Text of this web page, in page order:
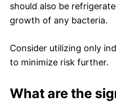
should also be
growth of any bacteria.
Consider utilizing only
to minimize risk further.
What are the